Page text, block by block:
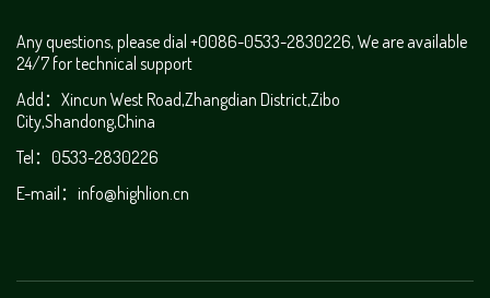
Any questions, please dial +0086-0533-2830226, We are available
24/7 for technical support
Add：Xincun West Road,Zhangdian District,Zibo
City,Shandong,China
Tel：0533-2830226
E-mail： info@highlion.cn